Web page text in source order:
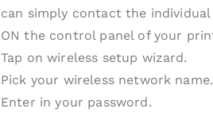
can simply contact the
ON the control panel of your
Tap on wireless setup wizard.
Pick your wireless network name.
Enter in your password.